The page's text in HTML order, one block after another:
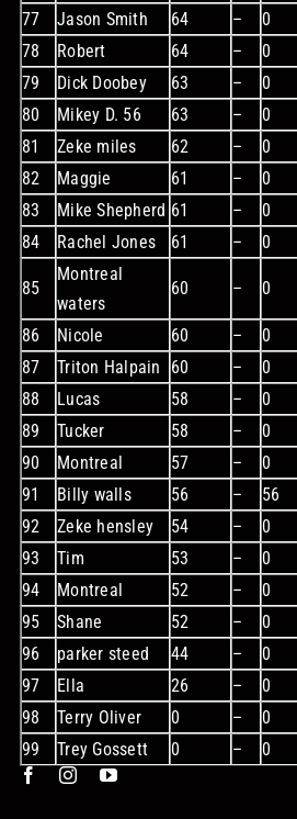
77
Jason Smith 64 – 0
78
Robert 64 – 0
79
Dick Doobey 63 – 0
80
Mikey D. 56 63 – 0
81
Zeke miles 62 – 0
82
Maggie 61 – 0
83
Mike Shepherd 61 – 0
84
Rachel Jones 61 – 0
85
Montreal
waters
60 – 0
86 Nicole 60 – 0
87
Triton Halpain 60 – 0
88
Lucas 58 – 0
89
Tucker 58 – 0
90
Montreal 57 – 0
91
Billy walls 56 – 56
92
Zeke hensley 54 – 0
93
Tim 53 – 0
94
Montreal 52 – 0
95
Shane 52 – 0
96
parker steed 44 – 0
97
Ella 26 – 0
98
Terry Oliver 0 – 0
99
Trey Gossett 0 – 0